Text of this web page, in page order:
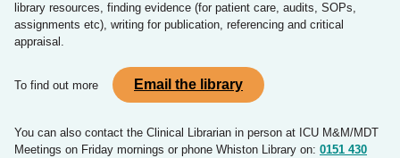
library resources, finding evidence (for patient care, audits, SOPs,
assignments etc), writing for publication, referencing and critical
appraisal.
To find out more Email the library
You can also contact the Clinical Librarian in person at ICU M&M/MDT
Meetings on Friday mornings or phone Whiston Library on: 0151 430